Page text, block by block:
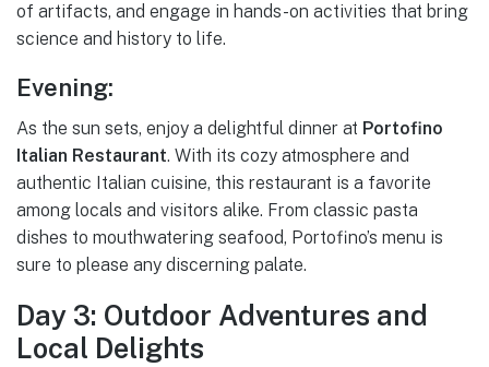
of artifacts, and engage in hands-on activities that bring
science and history to life.
Evening:
As the sun sets, enjoy a delightful dinner at Portofino
Italian Restaurant. With its cozy atmosphere and
authentic Italian cuisine, this restaurant is a favorite
among locals and visitors alike. From classic pasta
dishes to mouthwatering seafood, Portofino’s menu is
sure to please any discerning palate.
Day 3: Outdoor Adventures and
Local Delights